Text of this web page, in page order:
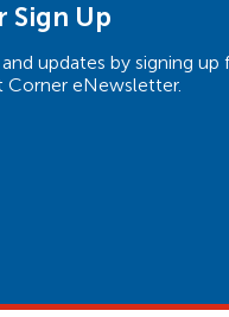
Sign Up
updates by signing up
eNewsletter.